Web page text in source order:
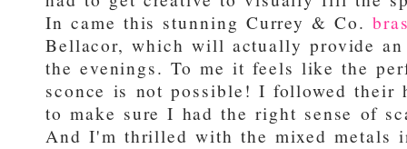
In came this stunning Currey & Co.
Bellacor, which will actually provide
the evenings. To me it feels like the
sconce is not possible! I followed
to make sure I had the right sense of
And I'm thrilled with the mixed metals